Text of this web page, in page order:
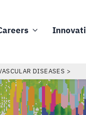
DISEASES